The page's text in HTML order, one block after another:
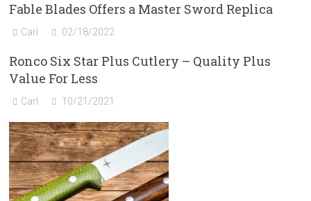
Fable Blades Offers a Master Sword Replica
Carl 02/18/2022
Ronco Six Star Plus Cutlery – Quality Plus
Value For Less
Carl 10/21/2021